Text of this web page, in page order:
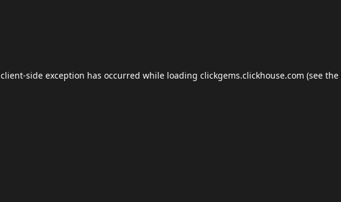
client-side exception has occurred while loading clickgems.clickhouse.com (see the